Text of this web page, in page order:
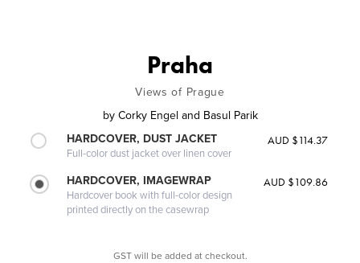
Praha
Views of Prague
by Corky Engel and Basul Parik
HARDCOVER, DUST JACKET
Full-color dust jacket over linen cover
AUD $114.37
HARDCOVER, IMAGEWRAP
Hardcover book with full-color design
printed directly on the casewrap
AUD $109.86
GST will be added at checkout.